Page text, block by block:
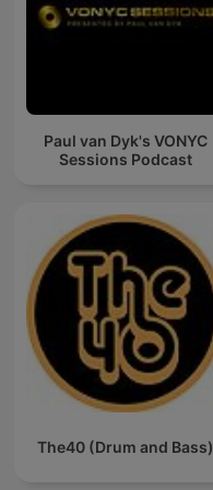
Paul van Dyk's VONYC
Sessions Podcast
The40 (Drum and Bass)